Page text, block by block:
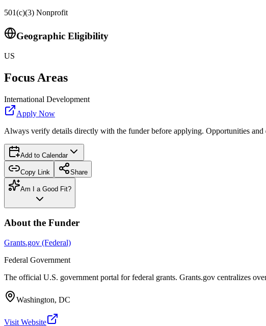
501(c)(3) Nonprofit
Geographic Eligibility
US
Focus Areas
International Development
Apply Now
Always verify details directly with the funder before applying. Opportunities and
Add to Calendar
Copy Link Share
Am I a Good Fit?
About the Funder
Grants.gov (Federal)
Federal Government
The official U.S. government portal for federal grants. Grants.gov centralizes
Washington, DC
Visit Website